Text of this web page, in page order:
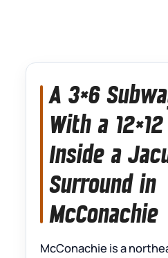
A 3×6
With a
Inside a
Surround in
McConachie
McConachie is a